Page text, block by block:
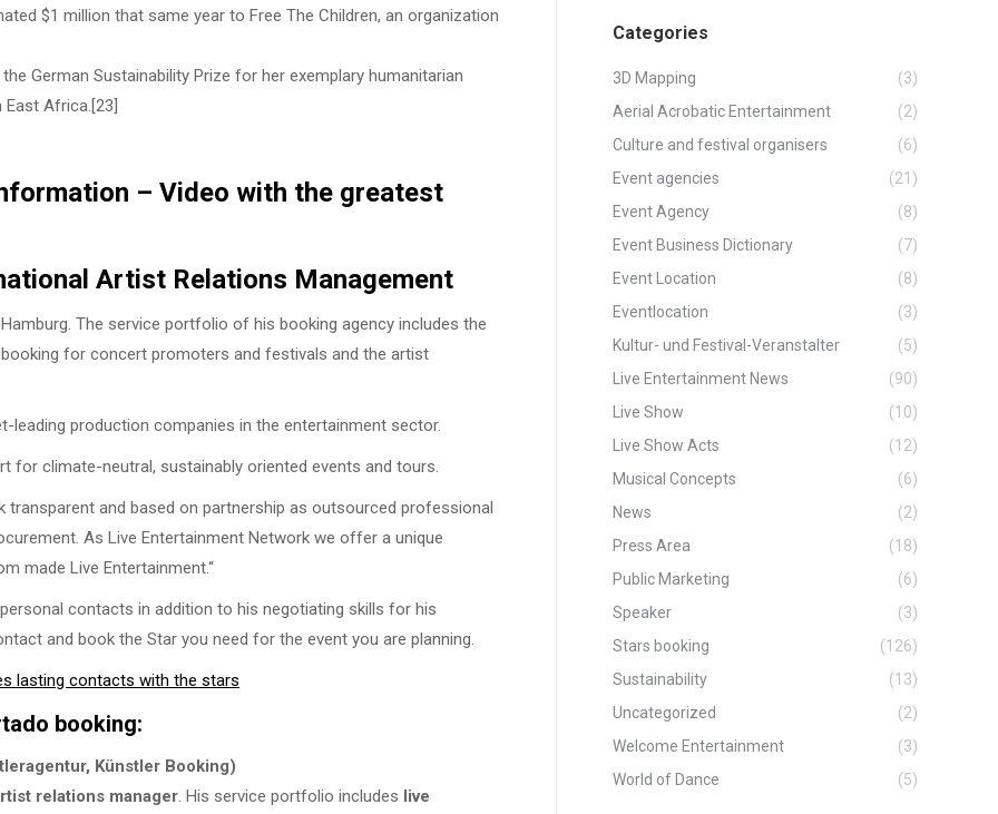
$1 million that same year to Free The Children, an organization
German Sustainability Prize for her exemplary humanitarian
Africa.[23]
– Video with the greatest
Artist Relations Management
The service portfolio of his booking agency includes the
for concert promoters and festivals and the artist
leading production companies in the entertainment sector.
for climate-neutral, sustainably oriented events and tours.
and based on partnership as outsourced professional
As Live Entertainment Network we offer a unique
made Live Entertainment.“
contacts in addition to his negotiating skills for his
and book the Star you need for the event you are planning.
lasting contacts with the stars
booking:
Künstler Booking)
relations manager . His service portfolio includes live
Categories
3D Mapping
(3)
Aerial Acrobatic Entertainment
(2)
Culture and festival organisers
(6)
Event agencies
(21)
Event Agency
(8)
Event Business Dictionary
(7)
Event Location
(8)
Eventlocation
(3)
Kultur- und Festival-Veranstalter
(5)
Live Entertainment News
(90)
Live Show
(10)
Live Show Acts
(12)
Musical Concepts
(6)
News
(2)
Press Area
(18)
Public Marketing
(6)
Speaker
(3)
Stars booking
(126)
Sustainability
(13)
Uncategorized
(2)
Welcome Entertainment
(3)
World of Dance
(5)